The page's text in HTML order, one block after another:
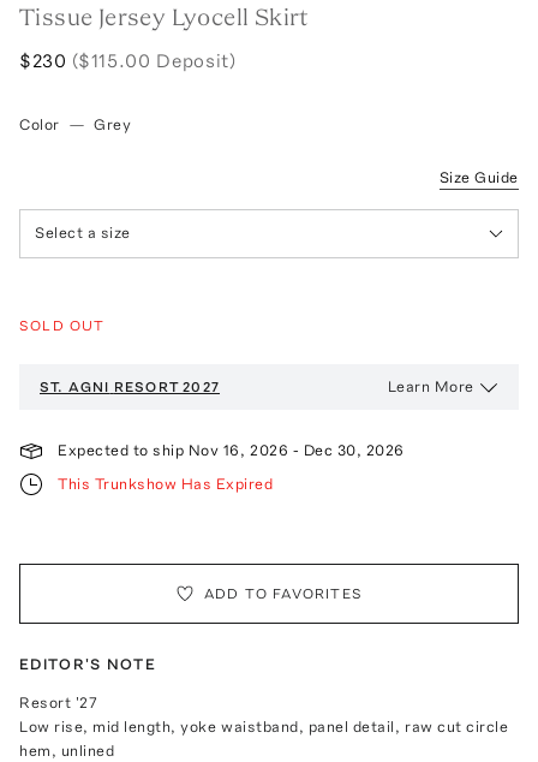
Tissue Jersey Lyocell Skirt
$230 ($115.00 Deposit)
Color — Grey
Size Guide
Select a size
SOLD OUT
ST. AGNI RESORT 2027 Learn More
Expected to ship Nov 16, 2026 - Dec 30, 2026
This Trunkshow Has Expired
ADD TO FAVORITES
EDITOR'S NOTE
Resort '27
Low rise, mid length, yoke waistband, panel detail, raw cut circle
hem, unlined